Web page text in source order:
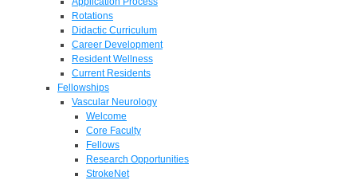
Rotations
Didactic Curriculum
Career Development
Resident Wellness
Current Residents
Fellowships
Vascular Neurology
Welcome
Core Faculty
Fellows
Research Opportunities
StrokeNet